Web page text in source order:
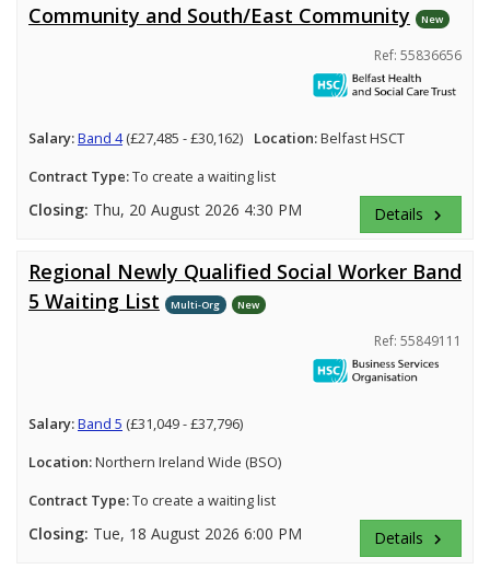
Community and South/East Community
New
Ref: 55836656
Salary:Band 4(£27,485 - £30,162) Location:Belfast HSCT
Contract Type:To create a waiting list
Closing: Thu, 20 August 2026 4:30 PM Details keyboard_arrow_right
Regional Newly Qualified Social Worker Band
5 Waiting List
Multi-Org New
Ref: 55849111
Salary:Band 5 (£31,049 - £37,796)
Location:Northern Ireland Wide (BSO)
Contract Type:To create a waiting list
Closing: Tue, 18 August 2026 6:00 PM Details keyboard_arrow_right